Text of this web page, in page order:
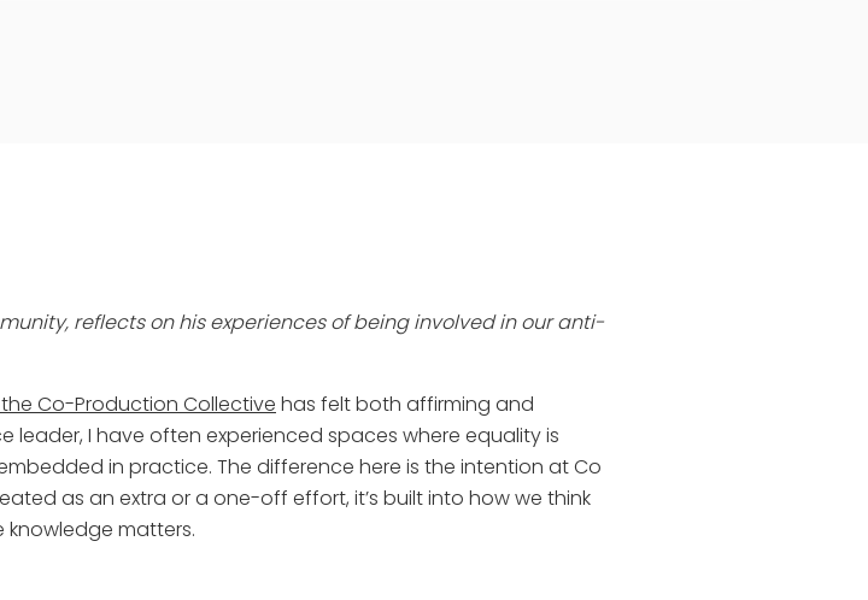
reflects on his experiences of being involved in our anti-
Co-Production Collective has felt both affirming and
leader, I have often experienced spaces where equality is
in practice. The difference here is the intention at Co
as an extra or a one-off effort, it’s built into how we think
matters.